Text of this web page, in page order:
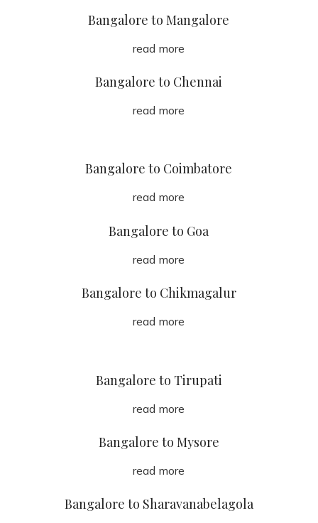
Bangalore to Mangalore
read more
Bangalore to Chennai
read more
Bangalore to Coimbatore
read more
Bangalore to Goa
read more
Bangalore to Chikmagalur
read more
Bangalore to Tirupati
read more
Bangalore to Mysore
read more
Bangalore to Sharavanabelagola